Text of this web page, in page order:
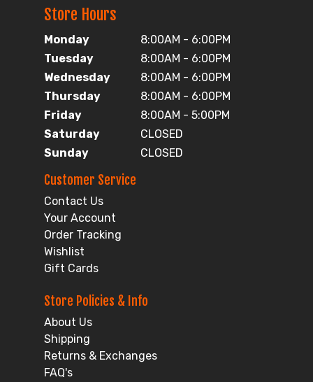
Store Hours
Monday
8:00AM - 6:00PM
Tuesday
8:00AM - 6:00PM
Wednesday
8:00AM - 6:00PM
Thursday
8:00AM - 6:00PM
Friday
8:00AM - 5:00PM
Saturday
CLOSED
Sunday
CLOSED
Customer Service
Contact Us
Your Account
Order Tracking
Wishlist
Gift Cards
Store Policies & Info
About Us
Shipping
Returns & Exchanges
FAQ's